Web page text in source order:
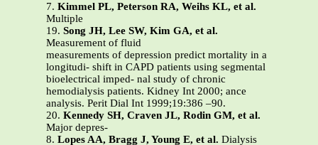
7. Kimmel PL, Peterson RA, Weihs KL, et al.
Multiple
19. Song JH, Lee SW, Kim GA, et al.
Measurement of fluid
measurements of depression predict mortality in a
longitudi- shift in CAPD patients using segmental
bioelectrical imped- nal study of chronic
hemodialysis patients. Kidney Int 2000; ance
analysis. Perit Dial Int 1999;19:386 –90.
20. Kennedy SH, Craven JL, Rodin GM, et al.
Major depres-
8. Lopes AA, Bragg J, Young E, et al. Dialysis